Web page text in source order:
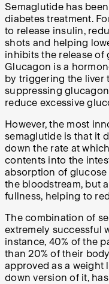
Semaglutide has
diabetes treatment.
to release insulin,
shots and helping
inhibits the release of
Glucagon is a
by triggering the liver
suppressing
reduce excessive
However, the most
semaglutide is that it
down the rate at
contents into the
absorption of
the bloodstream, but
fullness, helping to
The combination of
extremely successful
instance, 40% of the
than 20% of their
approved as a weight
down version of it,